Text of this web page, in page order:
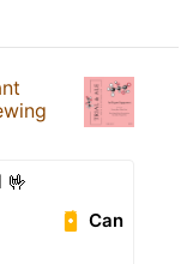
🤟
Can